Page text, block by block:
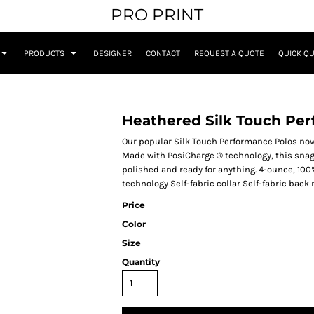
PRO PRINT
PRODUCTS DESIGNER CONTACT REQUEST A QUOTE QUICK
Heathered Silk Touch
Our popular Silk Touch Performance Polos
Made with PosiCharge ® technology, this
polished and ready for anything. 4-ounce,
technology Self-fabric collar Self-fabric
Price
Color
Size
Quantity